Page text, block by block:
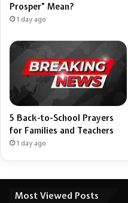
Prosper” Mean?
1 day ago
5 Back-to-School Prayers
for Families and Teachers
1 day ago
Most Viewed Posts